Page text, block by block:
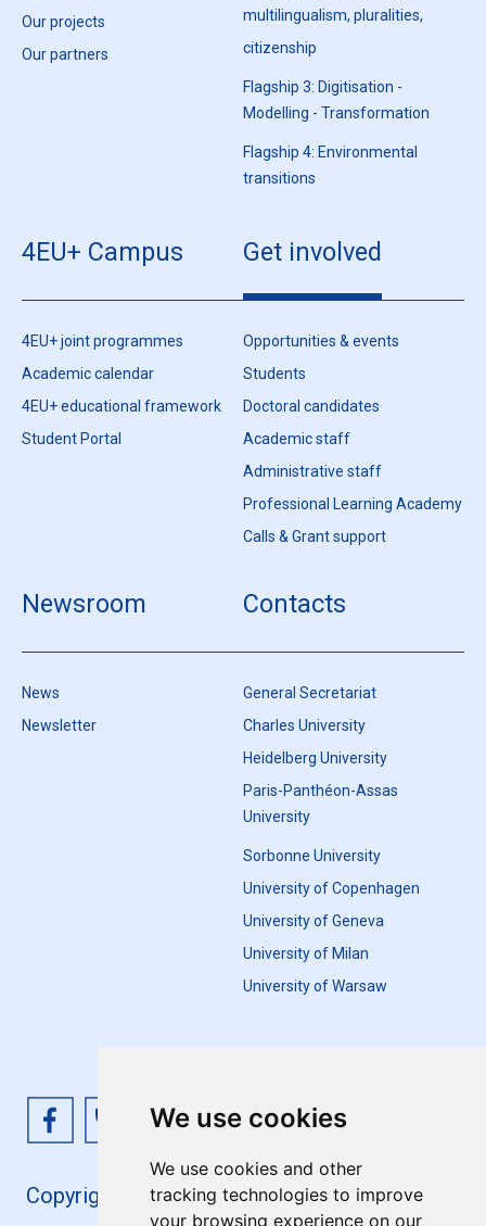
We use cookies
We use cookies and other
tracking technologies to improve
your browsing experience on our
Our projects
Our partners
multilingualism, pluralities,
citizenship
Flagship 3: Digitisation -
Modelling - Transformation
Flagship 4: Environmental
transitions
4EU+ Campus
4EU+ joint programmes
Academic calendar
4EU+ educational framework
Student Portal
Get involved
Opportunities & events
Students
Doctoral candidates
Academic staff
Administrative staff
Professional Learning Academy
Calls & Grant support
Newsroom
News
Newsletter
Contacts
General Secretariat
Charles University
Heidelberg University
Paris-Panthéon-Assas
University
Sorbonne University
University of Copenhagen
University of Geneva
University of Milan
University of Warsaw
Copyright 4EU+ 2026